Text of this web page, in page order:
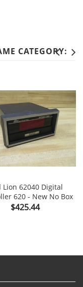
CATEGORY:
Lion 62040 Digital
620 - New No Box
Price
$425.44